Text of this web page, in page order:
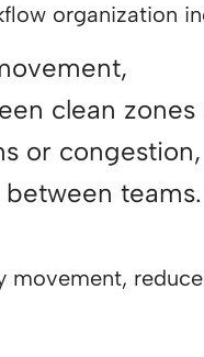
organization
clean
or congestion,
teams.
movement,